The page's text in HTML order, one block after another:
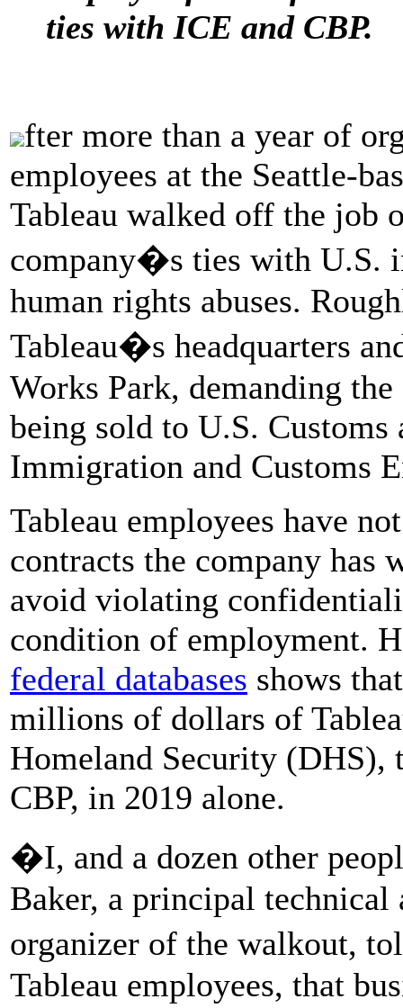
ties with ICE and CBP.
fter more than a year of
employees at the Seattle-
Tableau walked off the job
company�s ties with U.S.
human rights abuses.
Tableau�s headquarters
Works Park, demanding
being sold to U.S.
Immigration and Customs
Tableau employees have
contracts the company has
avoid violating
condition of employment.
federal databases shows
millions of dollars of
Homeland Security (DHS),
CBP, in 2019 alone.
�I, and a dozen other
Baker, a principal technical
organizer of the walkout,
Tableau employees, that